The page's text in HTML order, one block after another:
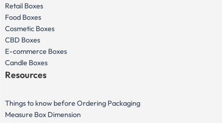
Retail Boxes
Food Boxes
Cosmetic Boxes
CBD Boxes
E-commerce Boxes
Candle Boxes
Resources
Things to know before Ordering Packaging
Measure Box Dimension